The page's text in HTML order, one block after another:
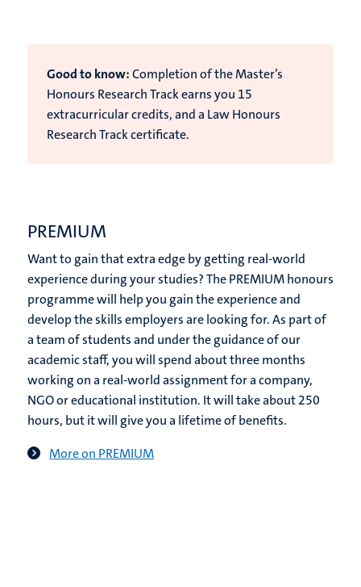
Good to know:Completion of the Master’s
Honours Research Track earns you 15
extracurricularcredits, and a Law Honours
Research Track certificate.
PREMIUM
Want to gain that extra edge by getting real-world
experience during your studies? The PREMIUM honours
programme will help you gain the experience and
develop the skills employers are looking for. As part of
a team of students and under the guidance of our
academic staff, you will spend about three months
working on a real-world assignment for a company,
NGO or educational institution. It will take about 250
hours, but it will give you a lifetime of benefits.
More on PREMIUM